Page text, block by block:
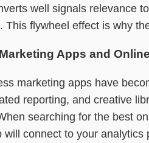
well signals relevance
This flywheel effect is why
Apps and
marketing apps have
reporting, and creative
searching for the best
will connect to your